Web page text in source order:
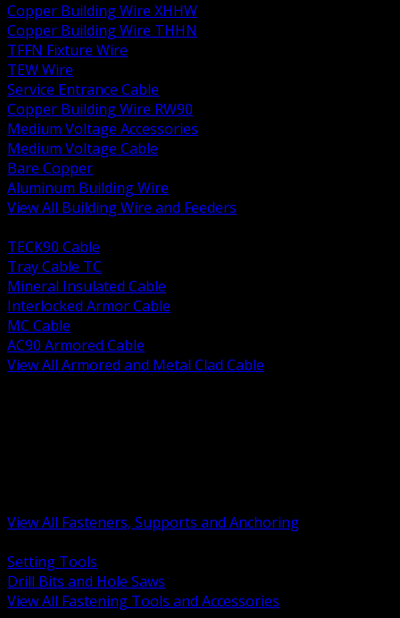
Copper Building Wire XHHW
Copper Building Wire THHN
TFFN Fixture Wire
TEW Wire
Service Entrance Cable
Copper Building Wire RW90
Medium Voltage Accessories
Medium Voltage Cable
Bare Copper
Aluminum Building Wire
View All Building Wire and Feeders
TECK90 Cable
Tray Cable TC
Mineral Insulated Cable
Interlocked Armor Cable
MC Cable
AC90 Armored Cable
View All Armored and Metal Clad Cable
View All Fasteners, Supports and Anchoring
Setting Tools
Drill Bits and Hole Saws
View All Fastening Tools and Accessories